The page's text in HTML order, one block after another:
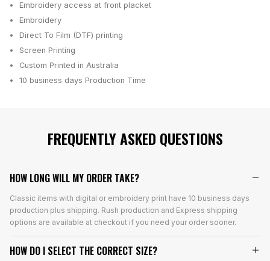
Embroidery access at front placket
Embroidery
Direct To Film (DTF) printing
Screen Printing
Custom Printed in Australia
10 business days Production Time
FREQUENTLY ASKED QUESTIONS
HOW LONG WILL MY ORDER TAKE?
Classic items with digital or embroidery print have 10 business days
production plus shipping. Rush production and Express shipping
options are available at checkout if you need your order sooner.
HOW DO I SELECT THE CORRECT SIZE?